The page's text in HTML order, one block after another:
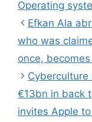
Operating
Efkan Ala
who was
once,
€13bn in back
invites Apple